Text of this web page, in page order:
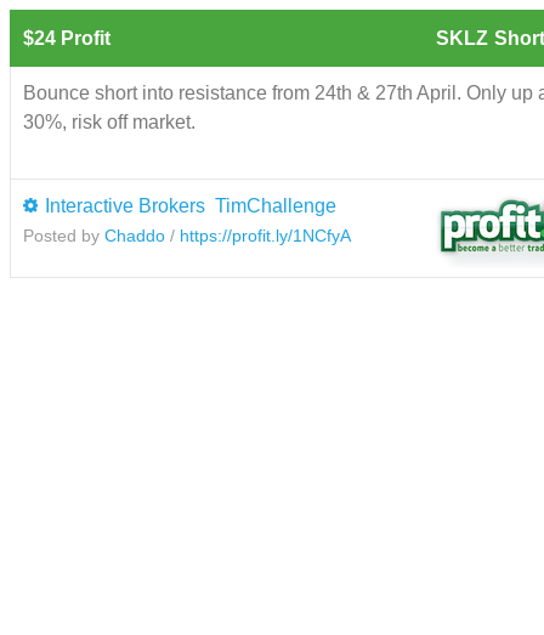
$24 Profit SKLZ
Bounce short into resistance from 24th & 27th April. Only up
30%, risk off market.
Interactive Brokers TimChallenge
Posted by Chaddo / https://profit.ly/1NCfyA